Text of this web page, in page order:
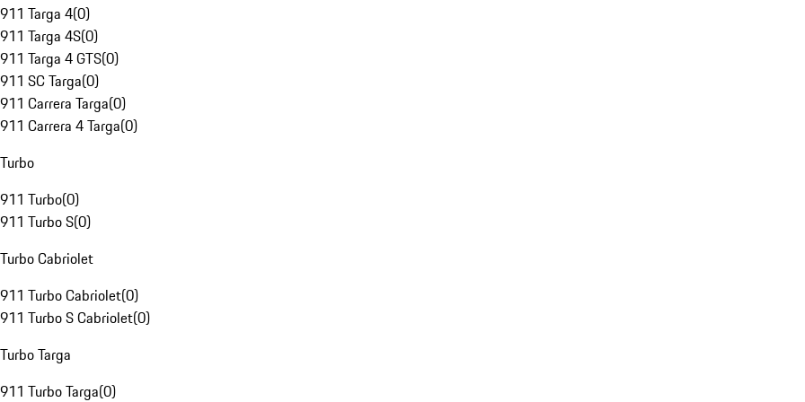
911 Targa 4(0)
911 Targa 4S(0)
911 Targa 4 GTS(0)
911 SC Targa(0)
911 Carrera Targa(0)
911 Carrera 4 Targa(0)
Turbo
911 Turbo(0)
911 Turbo S(0)
Turbo Cabriolet
911 Turbo Cabriolet(0)
911 Turbo S Cabriolet(0)
Turbo Targa
911 Turbo Targa(0)